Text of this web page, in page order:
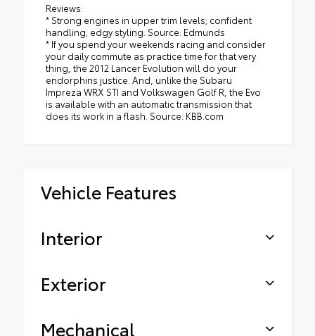
Reviews:
* Strong engines in upper trim levels; confident
handling; edgy styling. Source: Edmunds
* If you spend your weekends racing and consider
your daily commute as practice time for that very
thing, the 2012 Lancer Evolution will do your
endorphins justice. And, unlike the Subaru
Impreza WRX STI and Volkswagen Golf R, the Evo
is available with an automatic transmission that
does its work in a flash. Source: KBB.com
Vehicle Features
Interior
Exterior
Mechanical